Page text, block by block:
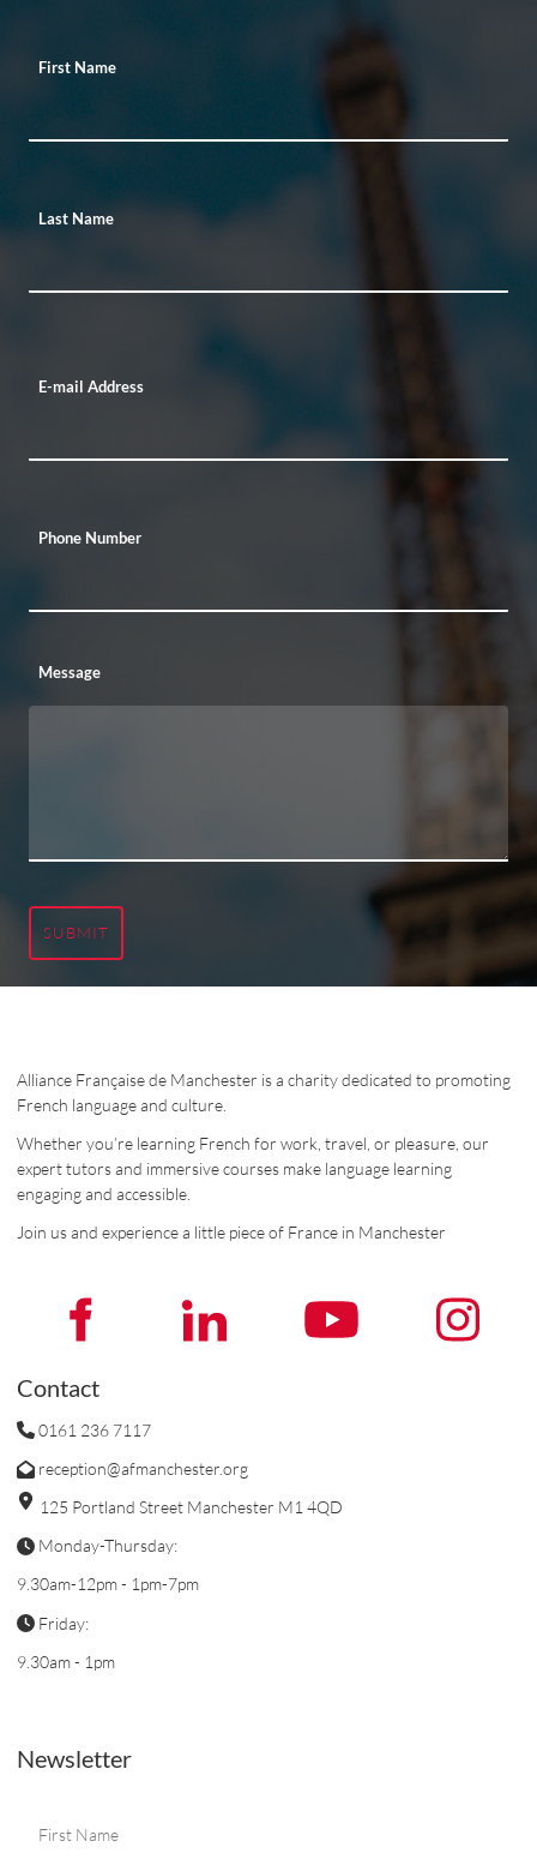
First Name
Last Name
E-mail Address
Phone Number
Message
SUBMIT
Alliance Française de Manchester is a charity dedicated to promoting
French language and culture.
Whether you’re learning French for work, travel, or pleasure, our
expert tutors and immersive courses make language learning
engaging and accessible.
Join us and experience a little piece of France in Manchester
Contact
0161 236 7117
reception@afmanchester.org
125 Portland Street Manchester M1 4QD
Monday-Thursday:
9.30am-12pm - 1pm-7pm
Friday:
9.30am - 1pm
Newsletter